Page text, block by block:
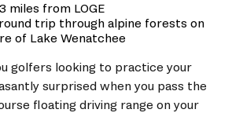
miles from LOGE
round trip through alpine forests on
of Lake Wenatchee
golfers looking to practice your
surprised when you pass the
floating driving range on your